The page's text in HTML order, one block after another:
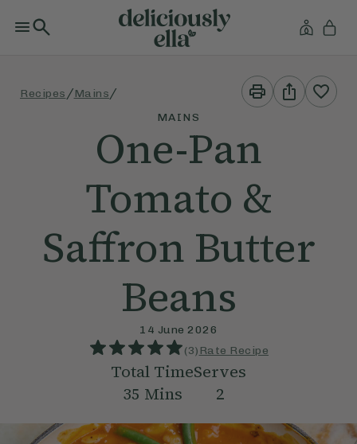
Recipes /Mains /
Print
This
Recipe
Share
This
Recipe
MAINS
One-Pan
Tomato &
Saffron Butter
Beans
14 June 2026
(3) Rate Recipe
Total Time
35 Mins
Serves
2